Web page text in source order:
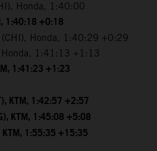
Honda, 1:40:00
1:40:18 +0:18
(CHI), Honda, 1:40:29 +0:29
Honda, 1:41:13 +1:13
1:41:23 +1:23
KTM, 1:42:57 +2:57
KTM, 1:45:08 +5:08
1:55:35 +15:35